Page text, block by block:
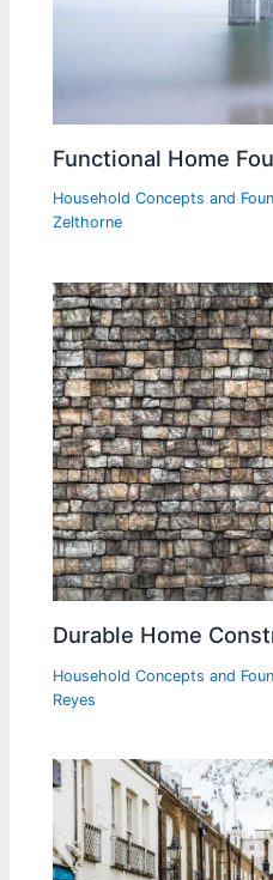
Functional Home
Household Concepts and
Zelthorne
Durable Home
Household Concepts and
Reyes